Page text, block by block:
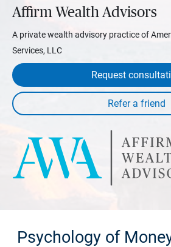
Affirm Wealth Advisors
A private wealth advisory practice of
Services, LLC
Request
Psychology of